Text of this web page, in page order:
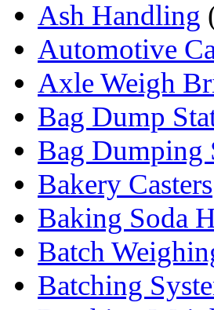
Ash Handling
Automotive
Axle Weigh
Bag Dump
Bag Dumping
Bakery Casters
Baking Soda
Batch
Batching